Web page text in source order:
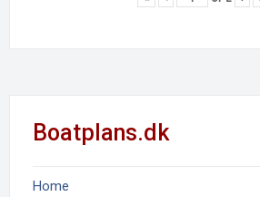
Boatplans.dk
Home